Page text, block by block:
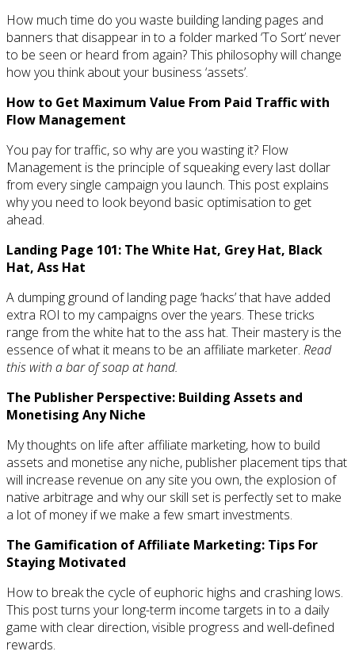
How much time do you waste building landing pages and
banners that disappear in to a folder marked ‘To Sort’ never
to be seen or heard from again? This philosophy will change
how you think about your business ‘assets’.
How to Get Maximum Value From Paid Traffic with
Flow Management
You pay for traffic, so why are you wasting it? Flow
Management is the principle of squeaking every last dollar
from every single campaign you launch. This post explains
why you need to look beyond basic optimisation to get
ahead.
Landing Page 101: The White Hat, Grey Hat, Black
Hat, Ass Hat
A dumping ground of landing page ‘hacks’ that have added
extra ROI to my campaigns over the years. These tricks
range from the white hat to the ass hat. Their mastery is the
essence of what it means to be an affiliate marketer. Read
this with a bar of soap at hand.
The Publisher Perspective: Building Assets and
Monetising Any Niche
My thoughts on life after affiliate marketing, how to build
assets and monetise any niche, publisher placement tips that
will increase revenue on any site you own, the explosion of
native arbitrage and why our skill set is perfectly set to make
a lot of money if we make a few smart investments.
The Gamification of Affiliate Marketing: Tips For
Staying Motivated
How to break the cycle of euphoric highs and crashing lows.
This post turns your long-term income targets in to a daily
game with clear direction, visible progress and well-defined
rewards.